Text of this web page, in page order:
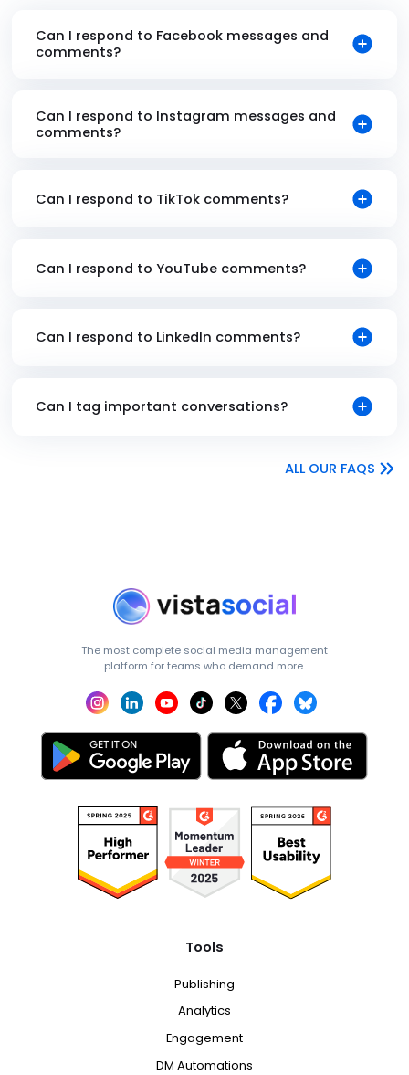
Can I respond to Facebook messages and
comments?
Can I respond to Instagram messages and
comments?
Can I respond to TikTok comments?
Can I respond to YouTube comments?
Can I respond to LinkedIn comments?
Can I tag important conversations?
ALL OUR FAQS
The most complete social media management
platform for teams who demand more.
Tools
Publishing
Analytics
Engagement
DM Automations